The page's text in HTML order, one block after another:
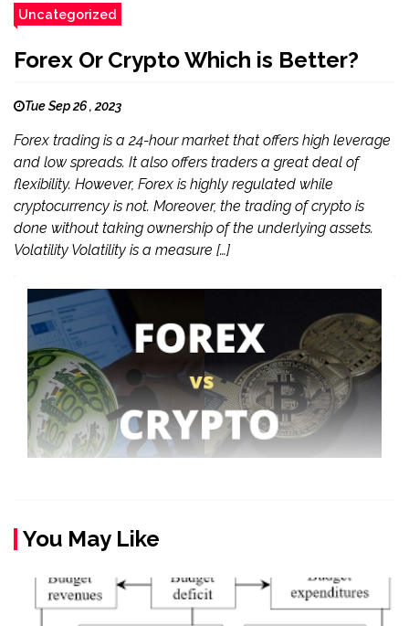
Uncategorized
Forex Or Crypto Which is Better?
Tue Sep 26 , 2023
Forex trading is a 24-hour market that offers high leverage
and low spreads. It also offers traders a great deal of
flexibility. However, Forex is highly regulated while
cryptocurrency is not. Moreover, the trading of crypto is
done without taking ownership of the underlying assets.
Volatility Volatility is a measure […]
You May Like